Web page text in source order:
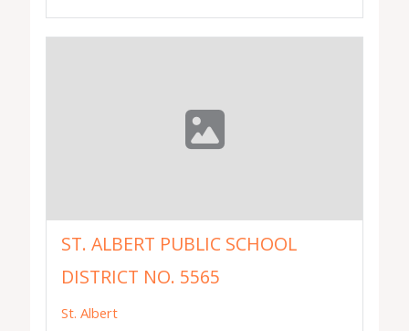
ST. ALBERT PUBLIC SCHOOL
DISTRICT NO. 5565
St. Albert